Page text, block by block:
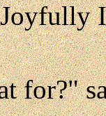
for?"